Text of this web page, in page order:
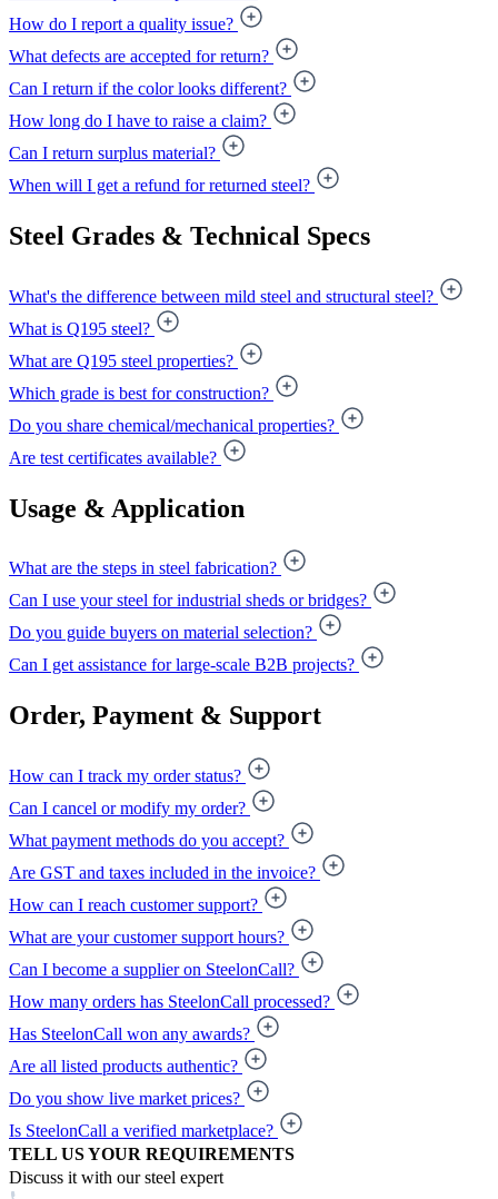
How do I report a quality issue?
What defects are accepted for return?
Can I return if the color looks different?
How long do I have to raise a claim?
Can I return surplus material?
When will I get a refund for returned steel?
Steel Grades & Technical Specs
What's the difference between mild steel and structural steel?
What is Q195 steel?
What are Q195 steel properties?
Which grade is best for construction?
Do you share chemical/mechanical properties?
Are test certificates available?
Usage & Application
What are the steps in steel fabrication?
Can I use your steel for industrial sheds or bridges?
Do you guide buyers on material selection?
Can I get assistance for large-scale B2B projects?
Order, Payment & Support
How can I track my order status?
Can I cancel or modify my order?
What payment methods do you accept?
Are GST and taxes included in the invoice?
How can I reach customer support?
What are your customer support hours?
Can I become a supplier on SteelonCall?
How many orders has SteelonCall processed?
Has SteelonCall won any awards?
Are all listed products authentic?
Do you show live market prices?
Is SteelonCall a verified marketplace?
TELL US YOUR REQUIREMENTS
Discuss it with our steel expert